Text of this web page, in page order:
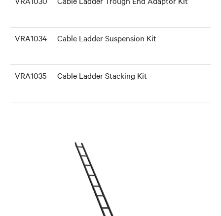
VRA1034 Cable Ladder Suspension Kit
VRA1035 Cable Ladder Stacking Kit